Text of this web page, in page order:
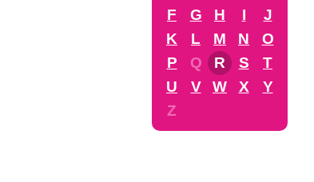
F
G H I
J
K
L M N
O
P
Q R S
T
U
V W X
Y
Z